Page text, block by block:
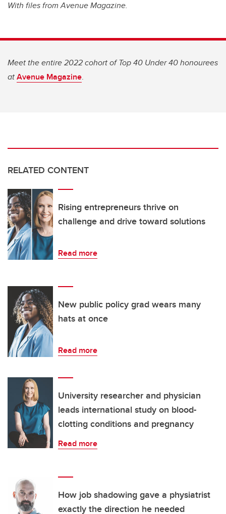
With files from Avenue Magazine.
Meet the entire 2022 cohort of Top 40 Under 40 honourees
atAvenue Magazine.
RELATED CONTENT
Rising entrepreneurs thrive on
challenge and drive toward solutions
Read more
New public policy grad wears many
hats at once
Read more
University researcher and physician
leads international study on blood-
clotting conditions and pregnancy
Read more
How job shadowing gave a physiatrist
exactly the direction he needed